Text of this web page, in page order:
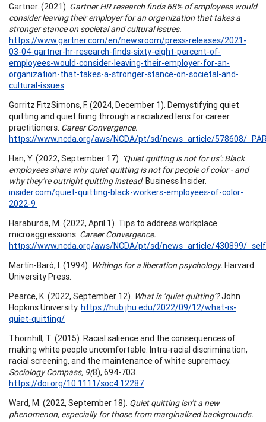
Gartner. (2021). Gartner HR research finds 68% of employees would
consider leaving their employer for an organization that takes a
stronger stance on societal and cultural issues.
https://www.gartner.com/en/newsroom/press-releases/2021-
03-04-gartner-hr-research-finds-sixty-eight-percent-of-
employees-would-consider-leaving-their-employer-for-an-
organization-that-takes-a-stronger-stance-on-societal-and-
cultural-issues
Gorritz FitzSimons, F. (2024, December 1). Demystifying quiet
quitting and quiet firing through a racialized lens for career
practitioners. Career Convergence.
https://www.ncda.org/aws/NCDA/pt/sd/news_article/578608/
Han, Y. (2022, September 17). ‘Quiet quitting is not for us’: Black
employees share why quiet quitting is not for people of color - and
why they’re outright quitting instead. Business Insider.
insider.com/quiet-quitting-black-workers-employees-of-color-
2022-9
Haraburda, M. (2022, April 1). Tips to address workplace
microaggressions. Career Convergence.
https://www.ncda.org/aws/NCDA/pt/sd/news_article/430899/
Martín-Baró, I. (1994). Writings for a liberation psychology. Harvard
University Press.
Pearce, K. (2022, September 12). What is ‘quiet quitting’?John
Hopkins University. https://hub.jhu.edu/2022/09/12/what-is-
quiet-quitting/
Thornhill, T. (2015). Racial salience and the consequences of
making white people uncomfortable: Intra-racial discrimination,
racial screening, and the maintenance of white supremacy.
Sociology Compass, 9(8), 694-703.
https://doi.org/10.1111/soc4.12287
Ward, M. (2022, September 18). Quiet quitting isn’t a new
phenomenon, especially for those from marginalized backgrounds.